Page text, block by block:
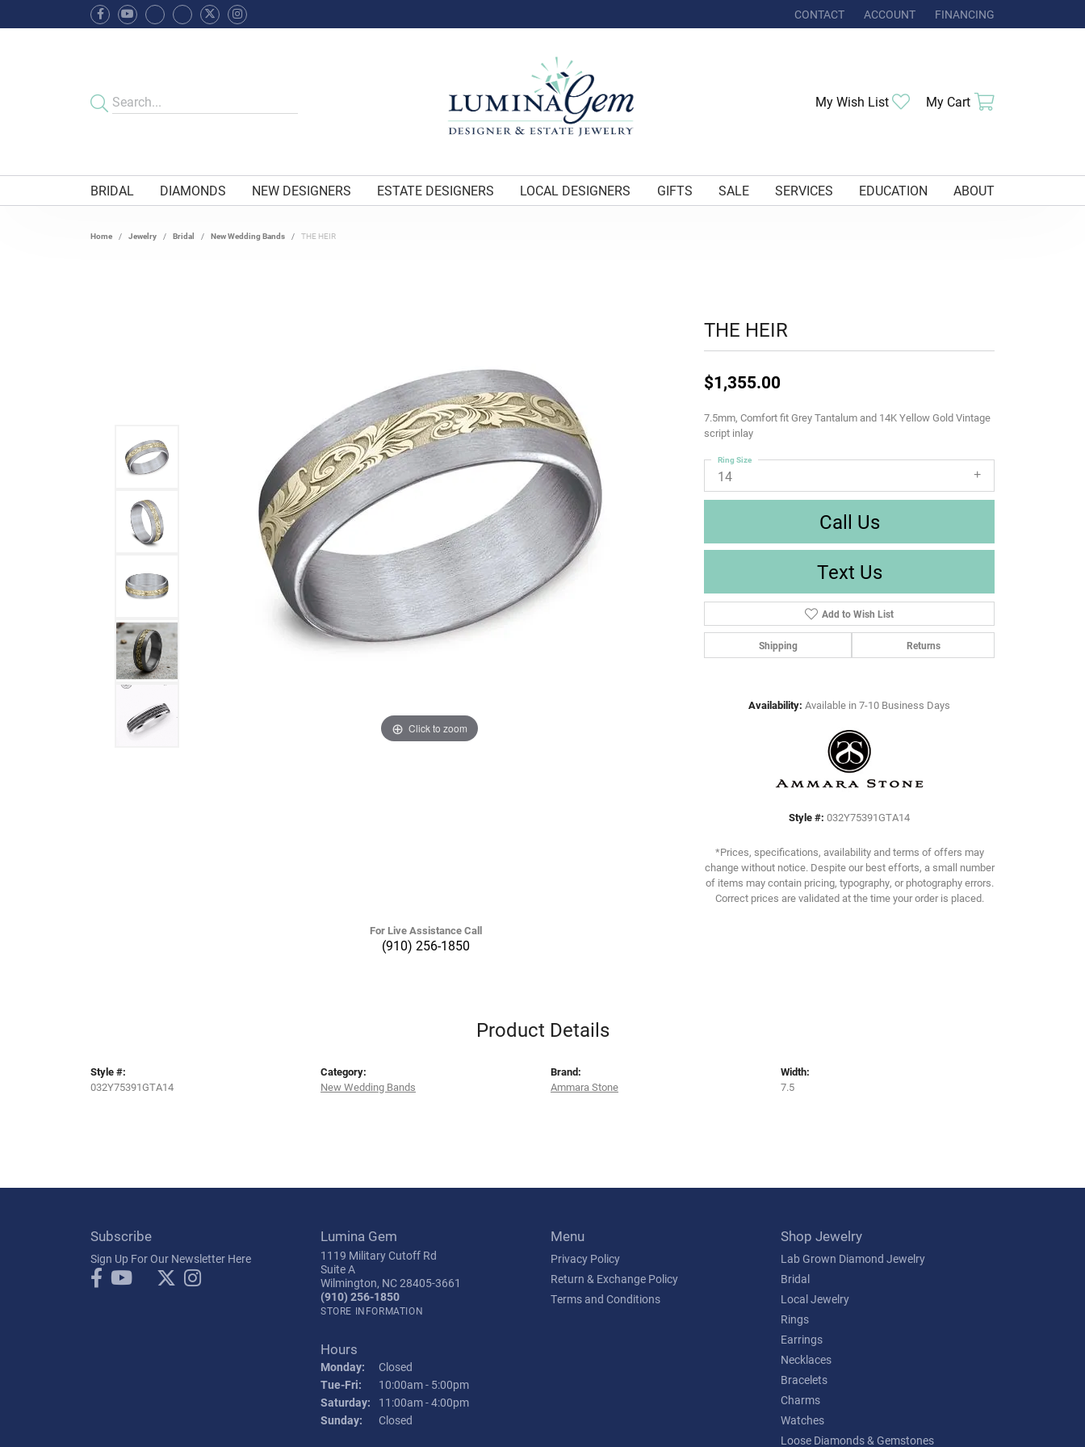
CONTACT ACCOUNT
TOGGLE MY ACCOUNT MENU
FINANCING
My Wish List Toggle My Wishlist
My Cart
BRIDAL DIAMONDS NEW DESIGNERS ESTATE DESIGNERS LOCAL DESIGNERS GIFTS SALE SERVICES EDUCATION ABOUT
Home Jewelry Bridal New Wedding Bands THE HEIR
Click to zoom
For Live Assistance Call
(910) 256-1850
THE HEIR
$1,355.00
7.5mm, Comfort fit Grey Tantalum and 14K Yellow Gold Vintage
script inlay
14
Ring Size
Call Us
Text Us
Add to Wish List
Shipping Returns
Availability: Available in 7-10 Business Days
Style #: 032Y75391GTA14
*Prices, specifications, availability and terms of offers may
change without notice. Despite our best efforts, a small number
of items may contain pricing, typography, or photography errors.
Correct prices are validated at the time your order is placed.
Product Details
Style #:
032Y75391GTA14
Category:
New Wedding Bands
Brand:
Ammara Stone
Width:
7.5
Subscribe
Sign Up For Our Newsletter Here
Lumina Gem
1119 Military Cutoff Rd
Suite A
Wilmington, NC 28405-3661
(910) 256-1850
STORE INFORMATION
Hours
Monday:
Closed
Tue-Fri: Tuesday - Friday:
10:00am - 5:00pm
Saturday:
11:00am - 4:00pm
Sunday:
Closed
Menu
Privacy Policy
Return & Exchange Policy
Terms and Conditions
Shop Jewelry
Lab Grown Diamond Jewelry
Bridal
Local Jewelry
Rings
Earrings
Necklaces
Bracelets
Charms
Watches
Loose Diamonds & Gemstones